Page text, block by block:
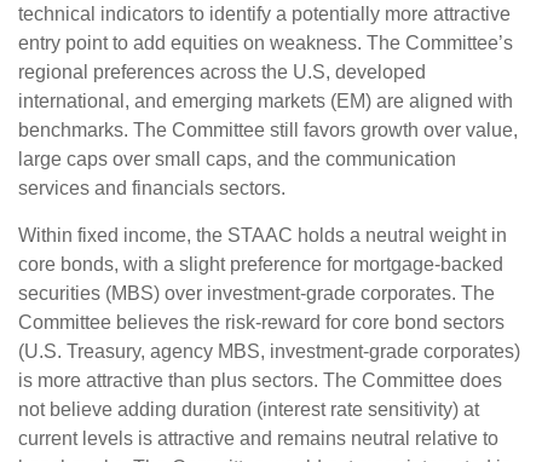
technical indicators to identify a potentially more attractive
entry point to add equities on weakness. The Committee’s
regional preferences across the U.S, developed
international, and emerging markets (EM) are aligned with
benchmarks. The Committee still favors growth over value,
large caps over small caps, and the communication
services and financials sectors.
Within fixed income, the STAAC holds a neutral weight in
core bonds, with a slight preference for mortgage-backed
securities (MBS) over investment-grade corporates. The
Committee believes the risk-reward for core bond sectors
(U.S. Treasury, agency MBS, investment-grade corporates)
is more attractive than plus sectors. The Committee does
not believe adding duration (interest rate sensitivity) at
current levels is attractive and remains neutral relative to